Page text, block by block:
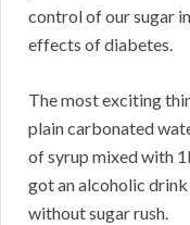
control of our sugar
effects of diabetes.
The most exciting
plain carbonated
of syrup mixed with
got an alcoholic
without sugar rush.